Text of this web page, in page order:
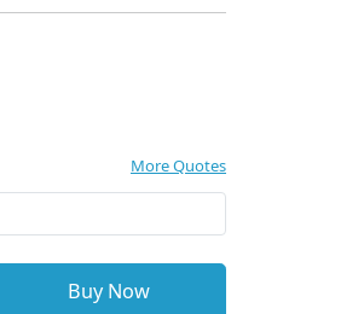
More Quotes
Buy Now